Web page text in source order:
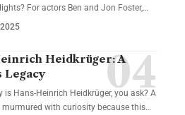
For actors Ben and Jon Foster,…
Heidkrüger: A
Legacy
is Hans-Heinrich Heidkrüger, you ask? A
with curiosity because this…